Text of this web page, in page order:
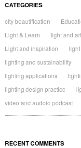
CATEGORIES
city beautification
Light & Learn
light and art
Light and inspiration
lighting and sustainability
lighting applications
lighting design practice
video and audoio podcast
RECENT COMMENTS